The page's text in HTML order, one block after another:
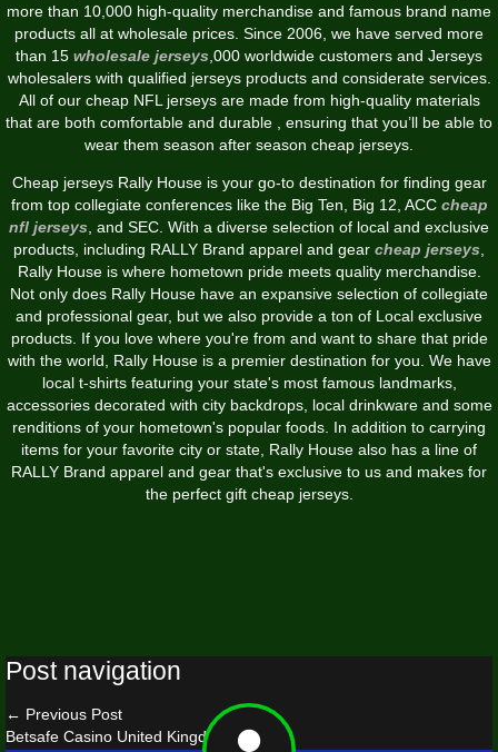
more than 10,000 high-quality merchandise and famous brand name
products all at wholesale prices. Since 2006, we have served more
than 15 wholesale jerseys ,000 worldwide customers and Jerseys
wholesalers with qualified jerseys products and considerate services.
All of our cheap NFL jerseys are made from high-quality materials
that are both comfortable and durable
, ensuring that you’ll be able to
wear them season after season cheap jerseys.
Cheap jerseys Rally House is your go-to destination for finding gear
from top collegiate conferences like the Big Ten, Big 12, ACC cheap
nfl jerseys , and SEC. With a diverse selection of local and exclusive
products, including RALLY Brand apparel and gear cheap jerseys
Rally House is where hometown pride meets quality merchandise.
Not only does Rally House have an expansive selection of collegiate
and professional gear, but we also provide a ton of Local exclusive
products. If you love where you're from and want to share that pride
with the world, Rally House is a premier destination for you. We have
local t-shirts featuring your state's most famous landmarks,
accessories decorated with city backdrops, local drinkware and some
renditions of your hometown's popular foods. In addition to carrying
items for your favorite city or state, Rally House also has a line of
RALLY Brand apparel and gear that's exclusive to us and makes for
the perfect gift cheap jerseys.
Post navigation
← Previous Post
Betsafe Casino United Kingdom
→